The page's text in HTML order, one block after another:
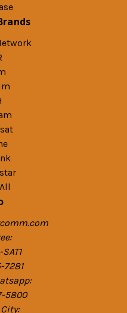
7281
5800